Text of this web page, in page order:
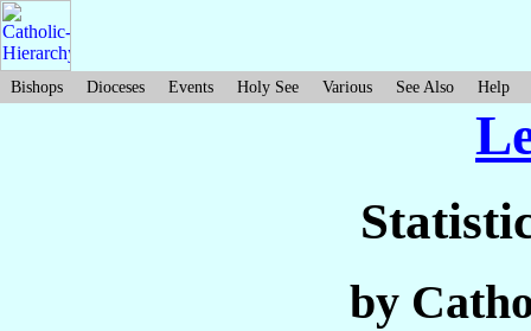
Bishops Dioceses Events Holy See Various See Also Help
by